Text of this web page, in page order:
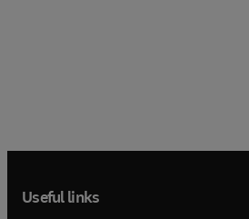
Useful links